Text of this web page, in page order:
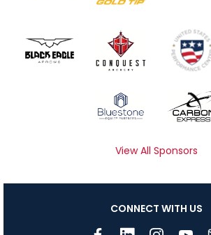
View All Sponsors
CONNECT WITH US